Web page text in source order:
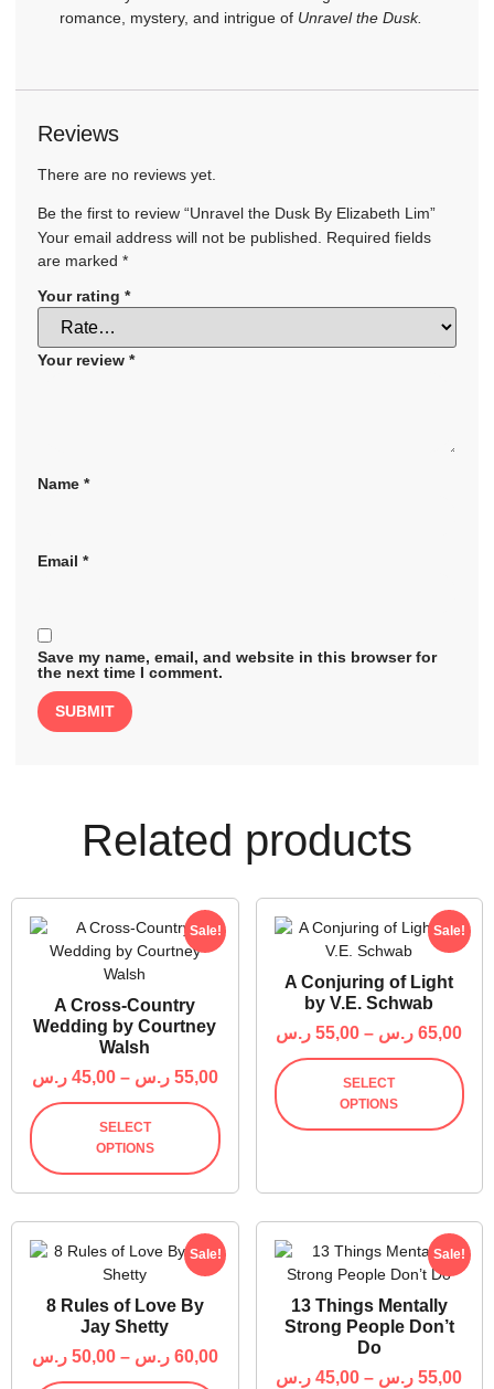
romance, mystery, and intrigue of Unravel the Dusk.
Reviews
There are no reviews yet.
Be the first to review “Unravel the Dusk By Elizabeth Lim”
Your email address will not be published.
Required fields
are marked *
Your rating *
Your review *
Name *
Email *
Save my name, email, and website in this browser for
the next time I comment.
Related products
Sale!
A Cross-Country
Wedding by Courtney
Walsh
45,00 ر.س – 55,00 ر.س
SELECT
OPTIONS
Sale!
A Conjuring of Light
by V.E. Schwab
55,00 ر.س – 65,00 ر.س
SELECT
OPTIONS
Sale!
8 Rules of Love By
Jay Shetty
50,00 ر.س – 60,00 ر.س
Sale!
13 Things Mentally
Strong People Don’t
Do
45,00 ر.س – 55,00 ر.س